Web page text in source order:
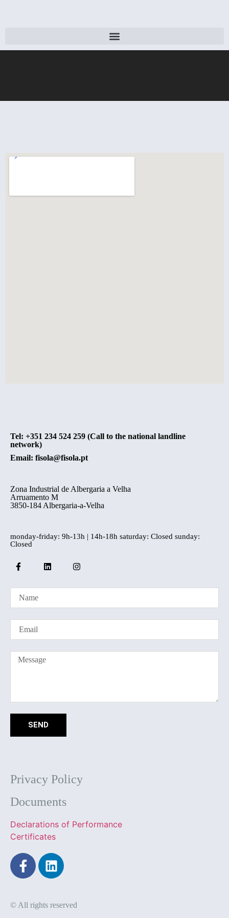
Tel: +351 234 524 259 (Call to the national landline
network)
Email: fisola@fisola.pt
Zona Industrial de Albergaria a Velha
Arruamento M
3850-184 Albergaria-a-Velha
monday-friday: 9h-13h | 14h-18h saturday: Closed sunday:
Closed
SEND
Privacy Policy
Documents
Declarations of Performance
Certificates
© All rights reserved